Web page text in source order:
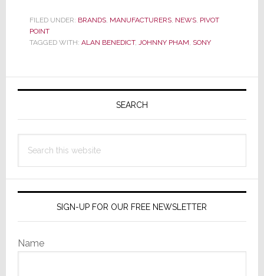
Corporate
to
gee’s
EXCLUSIVE
on
Tech
Support
FILED UNDER: BRANDS, MANUFACTURERS, NEWS, PIVOT
POINT
TAGGED WITH: ALAN BENEDICT, JOHNNY PHAM, SONY
Primary
SEARCH
this
SIGN-UP FOR OUR FREE NEWSLETTER
Name